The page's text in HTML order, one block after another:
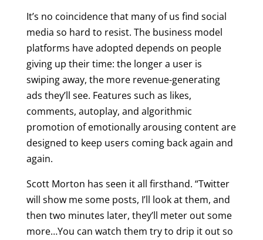
It’s no coincidence that many of us find social
media so hard to resist. The business model
platforms have adopted depends on people
giving up their time: the longer a user is
swiping away, the more revenue-generating
ads they’ll see. Features such as likes,
comments, autoplay, and algorithmic
promotion of emotionally arousing content are
designed to keep users coming back again and
again.
Scott Morton has seen it all firsthand. “Twitter
will show me some posts, I’ll look at them, and
then two minutes later, they’ll meter out some
more…You can watch them try to drip it out so